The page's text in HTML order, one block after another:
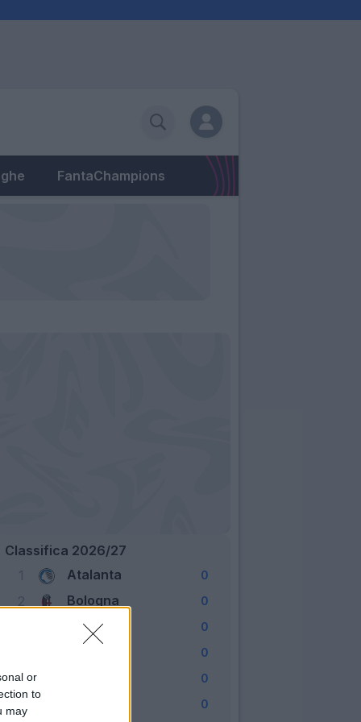
or
to
may
FantaChampions
Classifica 2026/27
1
Atalanta 0
2 Bologna 0
Cagliari 0
0
5 0
0